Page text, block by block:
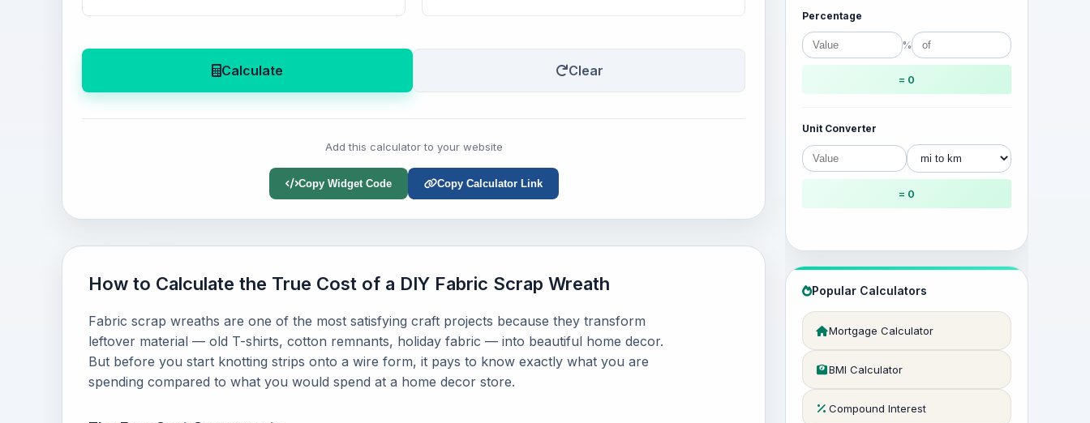
Calculate Clear
Add this calculator to your website
Copy Widget Code Copy Calculator Link
How to Calculate the True Cost of a DIY Fabric Scrap Wreath
Fabric scrap wreaths are one of the most satisfying craft projects because they transform
leftover material — old T-shirts, cotton remnants, holiday fabric — into beautiful home decor.
But before you start knotting strips onto a wire form, it pays to know exactly what you are
spending compared to what you would spend at a home decor store.
Percentage
%
= 0
Unit Converter
= 0
Popular Calculators
Mortgage Calculator
BMI Calculator
Compound Interest